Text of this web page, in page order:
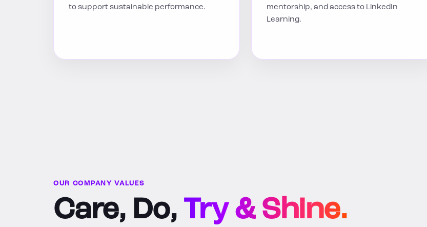
to support sustainable performance.
mentorship, and access to LinkedIn
Learning.
OUR COMPANY VALUES
Care, Do, Try & Shine.